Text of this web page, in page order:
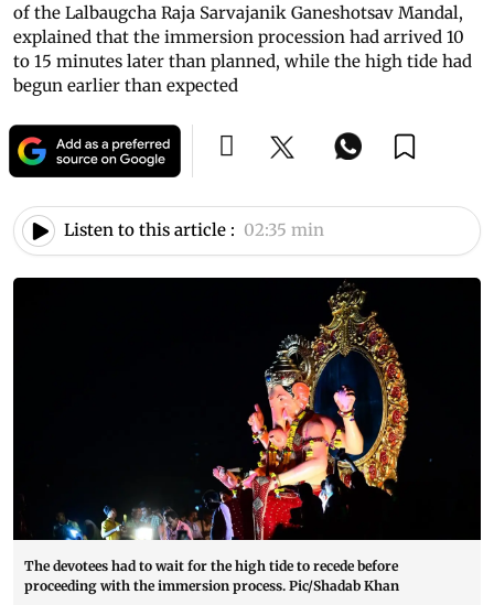
of the Lalbaugcha Raja Sarvajanik Ganeshotsav Mandal,
explained that the immersion procession had arrived 10
to 15 minutes later than planned, while the high tide had
begun earlier than expected
Listen to this article : 02:35 min
The devotees had to wait for the high tide to recede before
proceeding with the immersion process. Pic/Shadab Khan